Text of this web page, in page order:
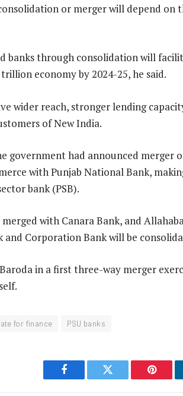
or merger will depend on
banks through consolidation will
economy by 2024-25, he said.
wider reach, stronger lending
of New India.
government had announced merger
with Punjab National Bank,
bank (PSB).
with Canara Bank, and
and Corporation Bank will be
in a first three-way merger
for finance PSU banks
Facebook Twitter